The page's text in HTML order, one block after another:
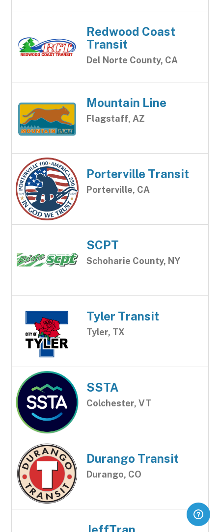
Redwood Coast
Transit
Del Norte County, CA
Mountain Line
Flagstaff, AZ
Porterville Transit
Porterville, CA
SCPT
Schoharie County, NY
Tyler Transit
Tyler, TX
SSTA
Colchester, VT
Durango Transit
Durango, CO